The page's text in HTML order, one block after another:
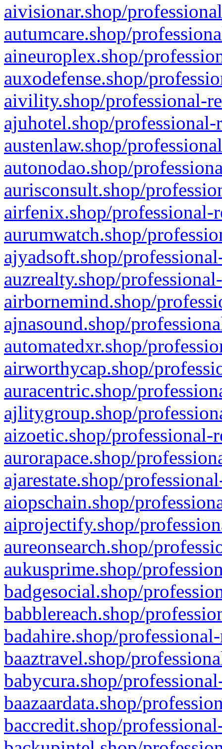
aivisionar.shop/
autumcare.shop/
aineuroplex.shop/
auxodefense.shop/
aivility.shop/professional-
ajuhotel.shop/
austenlaw.shop/
autonodao.shop/
aurisconsult.shop/
airfenix.shop/professional-
aurumwatch.shop/
ajyadsoft.shop/
auzrealty.shop/
airbornemind.shop/
ajnasound.shop/
automatedxr.shop/
airworthycap.shop/
auracentric.shop/
ajlitygroup.shop/
aizoetic.shop/professional-
aurorapace.shop/
ajarestate.shop/
aiopschain.shop/
aiprojectify.shop/
aureonsearch.shop/
aukusprime.shop/
badgesocial.shop/
babblereach.shop/
badahire.shop/
baaztravel.shop/
babycura.shop/
baazaardata.shop/
baccredit.shop/